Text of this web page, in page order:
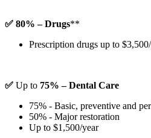
✅ 80% – Drugs**
Prescription drugs up to
✅ Up to 75% – Dental Care
75% - Basic, preventive and
50% - Major restoration
Up to $1,500/year